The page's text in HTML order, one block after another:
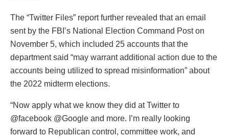
The “Twitter Files” report further revealed that an email
sent by the FBI’s National Election Command Post on
November 5, which included 25 accounts that the
department said “may warrant additional action due to the
accounts being utilized to spread misinformation” about
the 2022 midterm elections.
“Now apply what we know they did at Twitter to
@facebook @Google and more. I’m really looking
forward to Republican control, committee work, and